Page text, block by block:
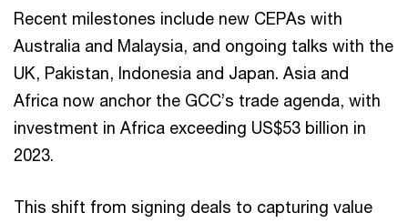
Recent milestones include new CEPAs with
Australia and Malaysia, and ongoing talks with the
UK, Pakistan, Indonesia and Japan. Asia and
Africa now anchor the GCC’s trade agenda, with
investment in Africa exceeding US$53 billion in
2023.
This shift from signing deals to capturing value